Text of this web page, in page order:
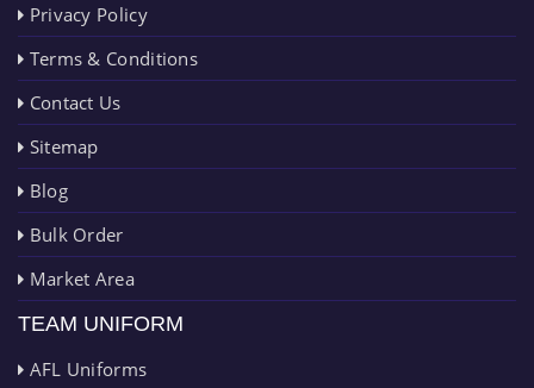
Privacy Policy
Terms & Conditions
Contact Us
Sitemap
Blog
Bulk Order
Market Area
TEAM UNIFORM
AFL Uniforms